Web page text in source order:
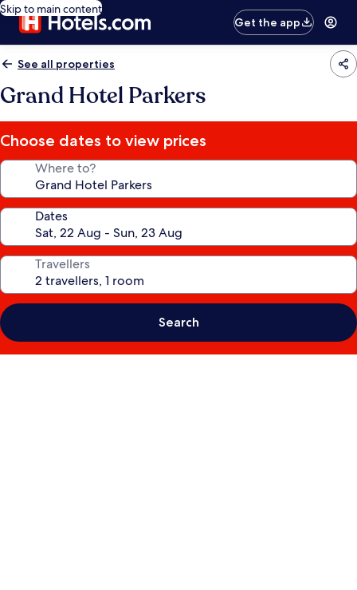
Skip to main content
Get the app
See all properties
Grand Hotel Parkers
Choose dates to view prices
Where to?
Dates
Travellers
Search